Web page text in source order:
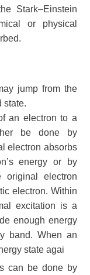
Stark–Einstein
or physical
jump from the
state.
an electron to a
be done by
electron absorbs
energy or by
original electron
electron. Within
excitation is a
enough energy
band. When an
state agai
can be done by